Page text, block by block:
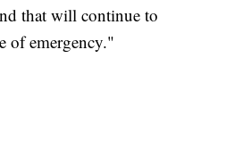
that will continue to
of emergency."